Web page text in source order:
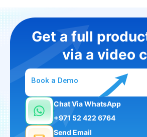
Get a full
via a video
Book a Demo
Chat Via WhatsApp
+971 52 422 6764
Send Email